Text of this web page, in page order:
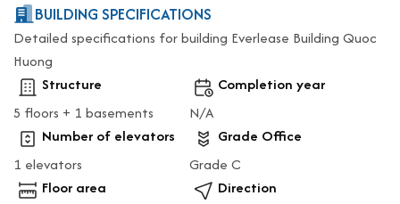
BUILDING SPECIFICATIONS
Detailed specifications for building Everlease Building Quoc
Huong
Structure
5 floors + 1 basements
Completion year
N/A
Number of elevators
1 elevators
Grade Office
Grade C
Floor area
Direction